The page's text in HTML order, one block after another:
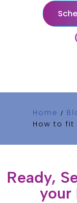
Home /
How to fit
Ready,
your